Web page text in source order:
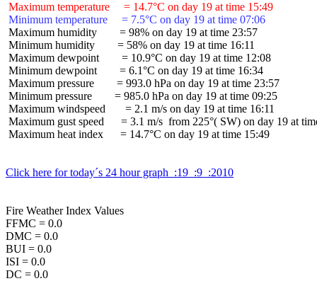
Maximum temperature     = 14.7°C on day 19 at time 15:49
Minimum temperature     = 7.5°C on day 19 at time 07:06
Maximum humidity        = 98% on day 19 at time 23:57
Minimum humidity        = 58% on day 19 at time 16:11
Maximum dewpoint        = 10.9°C on day 19 at time 12:08
Minimum dewpoint        = 6.1°C on day 19 at time 16:34
Maximum pressure        = 993.0 hPa on day 19 at time 23:57
Minimum pressure        = 985.0 hPa on day 19 at time 09:25
Maximum windspeed       = 2.1 m/s on day 19 at time 16:11
Maximum gust speed      = 3.1 m/s  from 225°( SW) on day 19 at
Maximum heat index      = 14.7°C on day 19 at time 15:49
Click here for today´s 24 hour graph  :19  :9  :2010
Fire Weather Index Values
FFMC = 0.0
DMC = 0.0
BUI = 0.0
ISI = 0.0
DC = 0.0